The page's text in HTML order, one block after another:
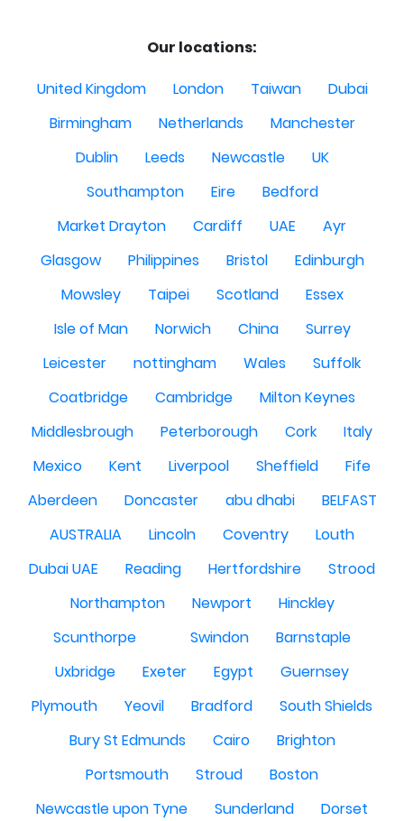
Our locations:
United Kingdom
London Taiwan
Dubai
Birmingham
Netherlands
Manchester
Dublin
Leeds Newcastle
UK
Southampton
Eire
Bedford
Market Drayton
Cardiff UAE
Ayr
Glasgow
Philippines Bristol
Edinburgh
Mowsley
Taipei Scotland
Essex
Isle of Man
Norwich China
Surrey
Leicester
nottingham Wales
Suffolk
Coatbridge
Cambridge
Milton Keynes
Middlesbrough
Peterborough Cork
Italy
Mexico
Kent Liverpool Sheffield
Fife
Aberdeen
Doncaster abu dhabi
BELFAST
AUSTRALIA
Lincoln Coventry
Louth
Dubai UAE
Reading Hertfordshire
Strood
Northampton
Newport
Hinckley
Scunthorpe
Swindon
Barnstaple
Uxbridge
Exeter Egypt
Guernsey
Plymouth
Yeovil Bradford
South Shields
Bury St Edmunds
Cairo
Brighton
Portsmouth
Stroud
Boston
Newcastle upon Tyne
Sunderland
Dorset